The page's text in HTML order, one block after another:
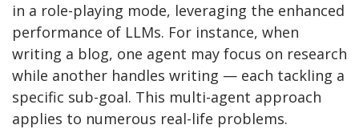
in a role-playing mode, leveraging the enhanced
performance of LLMs. For instance, when
writing a blog, one agent may focus on research
while another handles writing — each tackling a
specific sub-goal. This multi-agent approach
applies to numerous real-life problems.